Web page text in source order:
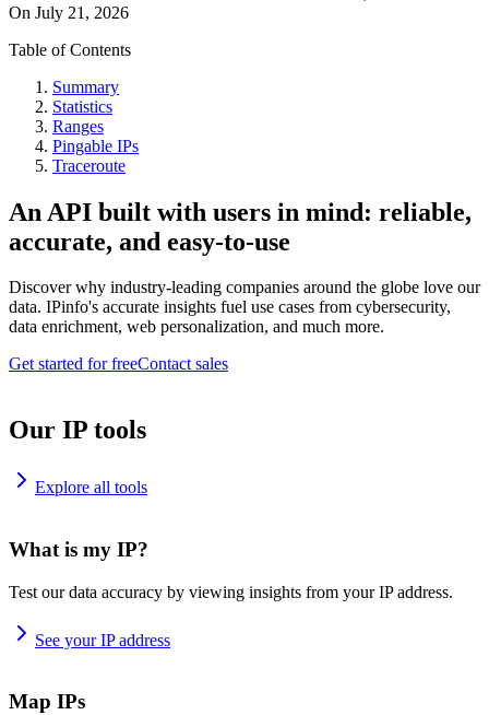
On July 21, 2026
Table of Contents
Summary
Statistics
Ranges
Pingable IPs
Traceroute
An API built with users in mind: reliable,
accurate, and easy-to-use
Discover why industry-leading companies around the globe love our
data. IPinfo's accurate insights fuel use cases from cybersecurity,
data enrichment, web personalization, and much more.
Get started for freeContact sales
Our IP tools
Explore all tools
What is my IP?
Test our data accuracy by viewing insights from your IP address.
See your IP address
Map IPs